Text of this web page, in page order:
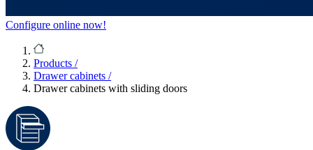
Configure online now!
Products /
Drawer cabinets /
Drawer cabinets with sliding doors